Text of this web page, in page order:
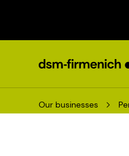
Our businesses